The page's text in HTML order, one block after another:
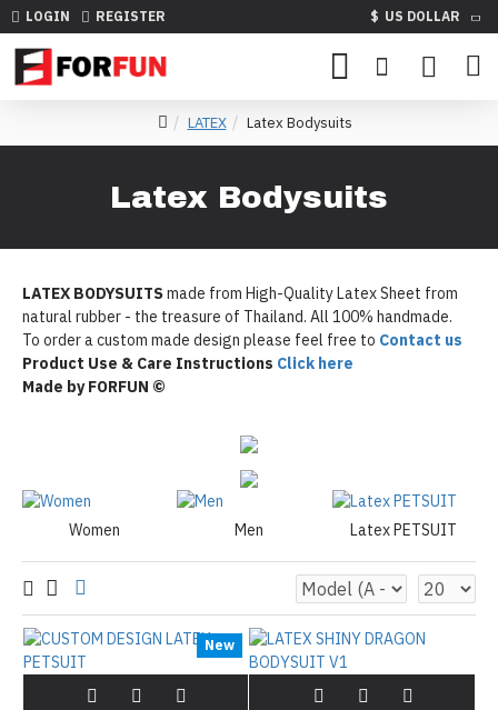
LOGIN REGISTER $ US DOLLAR
LATEX Latex Bodysuits
Latex Bodysuits
LATEX BODYSUITSmade from High-Quality Latex Sheet from
natural rubber - the treasure of Thailand. All 100% handmade.
To order a custom made design please feel free to Contact us
Product Use & Care Instructions Click here
Made by FORFUN ©
Women Men Latex PETSUIT
New